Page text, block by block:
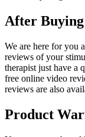
After
We are here for you
reviews of your
therapist just have a
free online video
reviews are also
Product